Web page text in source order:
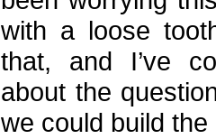
with a loose
that, and I’ve
about the
we could build